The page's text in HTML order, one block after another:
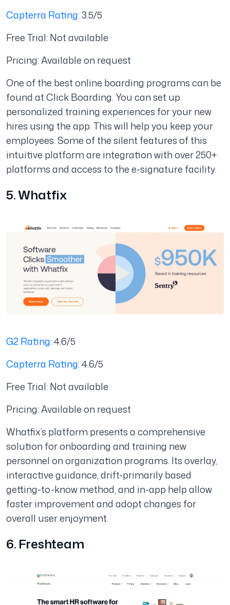
Capterra Rating: 3.5/5
Free Trial: Not available
Pricing: Available on request
One of the best online boarding programs can be
found at Click Boarding. You can set up
personalized training experiences for your new
hires using the app. This will help you keep your
employees. Some of the silent features of this
intuitive platform are integration with over 250+
platforms and access to the e-signature facility.
5. Whatfix
G2 Rating: 4.6/5
Capterra Rating: 4.6/5
Free Trial: Not available
Pricing: Available on request
Whatfix’s platform presents a comprehensive
solution for onboarding and training new
personnel on organization programs. Its overlay,
interactive guidance, drift-primarily based
getting-to-know method, and in-app help allow
faster improvement and adopt changes for
overall user enjoyment.
6. Freshteam